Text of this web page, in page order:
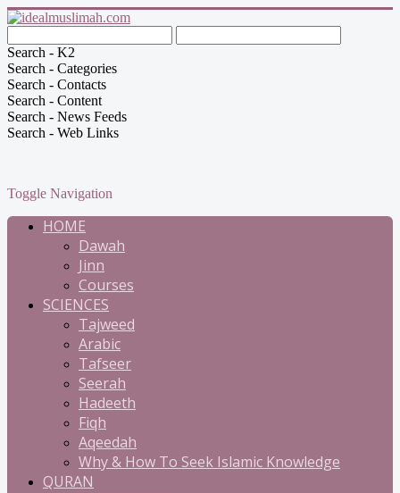
Search - K2
Search - Categories
Search - Contacts
Search - Content
Search - News Feeds
Search - Web Links
Toggle Navigation
HOME
Dawah
Jinn
Courses
SCIENCES
Tajweed
Arabic
Tafseer
Seerah
Hadeeth
Fiqh
Aqeedah
Why & How To Seek Islamic Knowledge
QURAN